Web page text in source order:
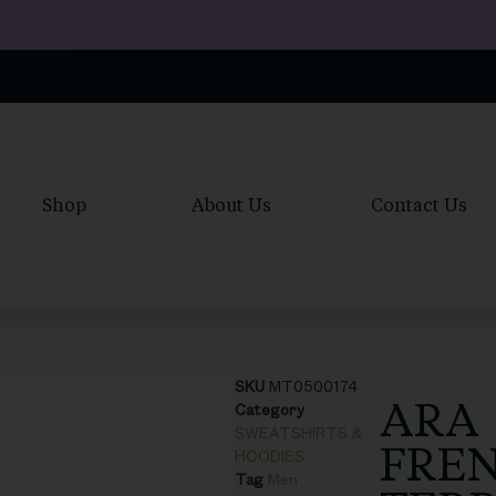
Shop About Us Contact Us
SKU MT0500174
Category
SWEATSHIRTS &
HOODIES
Tag Men
ARA